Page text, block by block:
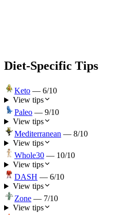
Diet-Specific Tips
Keto — 6/10
View tips
Paleo — 9/10
View tips
Mediterranean — 8/10
View tips
Whole30 — 10/10
View tips
DASH — 6/10
View tips
Zone — 7/10
View tips